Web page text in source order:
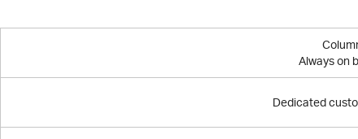
Always on
Dedicated